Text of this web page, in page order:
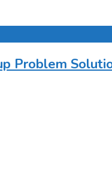
Problem